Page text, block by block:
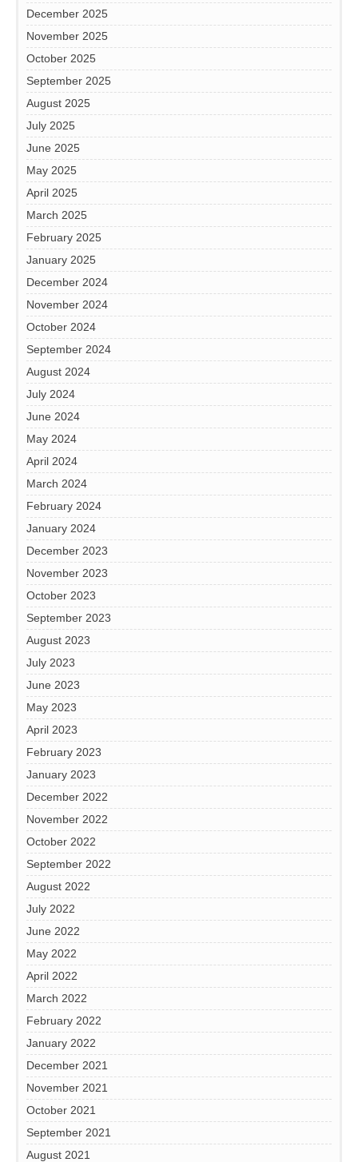
December 2025
November 2025
October 2025
September 2025
August 2025
July 2025
June 2025
May 2025
April 2025
March 2025
February 2025
January 2025
December 2024
November 2024
October 2024
September 2024
August 2024
July 2024
June 2024
May 2024
April 2024
March 2024
February 2024
January 2024
December 2023
November 2023
October 2023
September 2023
August 2023
July 2023
June 2023
May 2023
April 2023
February 2023
January 2023
December 2022
November 2022
October 2022
September 2022
August 2022
July 2022
June 2022
May 2022
April 2022
March 2022
February 2022
January 2022
December 2021
November 2021
October 2021
September 2021
August 2021